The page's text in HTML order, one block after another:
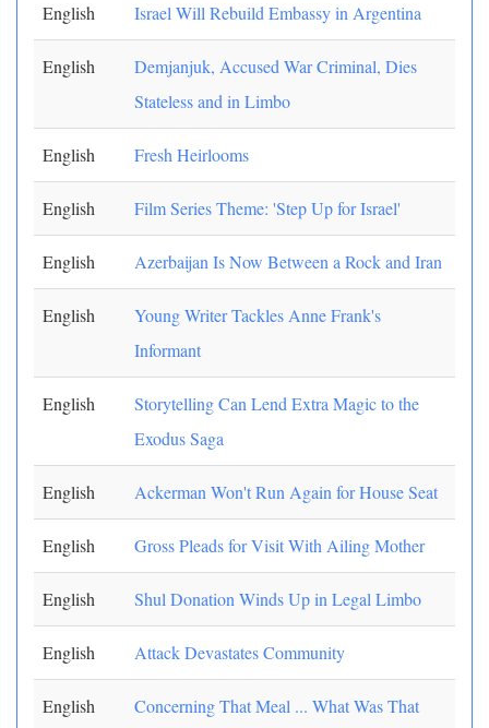
English Israel Will Rebuild Embassy in Argentina
English
Demjanjuk, Accused War Criminal, Dies
Stateless and in Limbo
English Fresh Heirlooms
English Film Series Theme: 'Step Up for Israel'
English Azerbaijan Is Now Between a Rock and Iran
English
Young Writer Tackles Anne Frank's
Informant
English
Storytelling Can Lend Extra Magic to the
Exodus Saga
English Ackerman Won't Run Again for House Seat
English Gross Pleads for Visit With Ailing Mother
English Shul Donation Winds Up in Legal Limbo
English Attack Devastates Community
English
Concerning That Meal ... What Was That